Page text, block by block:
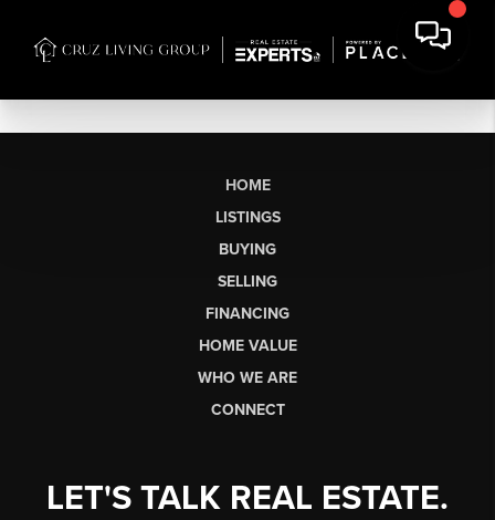
HOME
LISTINGS
BUYING
SELLING
FINANCING
HOME VALUE
WHO WE ARE
CONNECT
LET'S TALK REAL ESTATE.